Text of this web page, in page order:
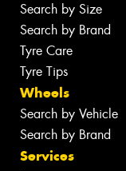
Search by Size
Search by Brand
Tyre Care
Tyre Tips
Wheels
Search by Vehicle
Search by Brand
Services